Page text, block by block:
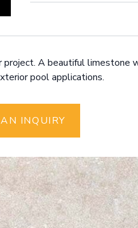
A beautiful limestone
pool applications.
INQUIRY